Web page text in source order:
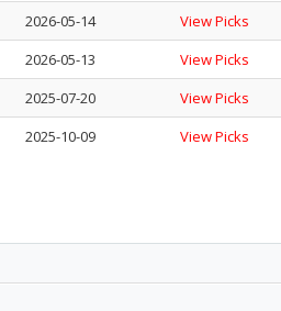
2026-05-14
View Picks
2026-05-13
View Picks
2025-07-20
View Picks
2025-10-09 View Picks